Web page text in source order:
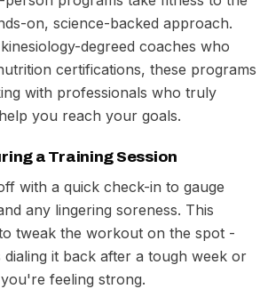
on, science-backed approach.
degreed coaches who
certifications, these programs
with professionals who truly
you reach your goals.
a Training Session
with a quick check-in to gauge
any lingering soreness. This
tweak the workout on the spot -
it back after a tough week or
feeling strong.